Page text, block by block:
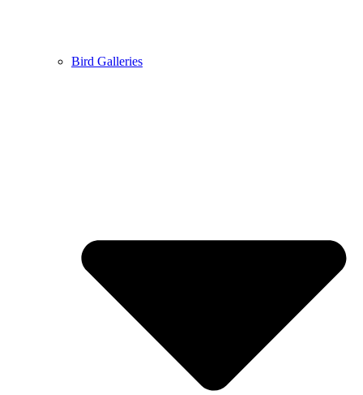
Bird Galleries